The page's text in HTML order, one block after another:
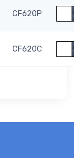
CF620P
CF620C